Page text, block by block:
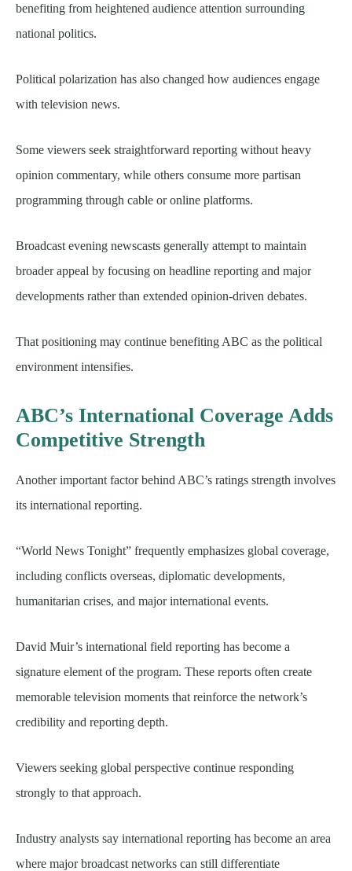
benefiting from heightened audience attention surrounding
national politics.
Political polarization has also changed how audiences engage
with television news.
Some viewers seek straightforward reporting without heavy
opinion commentary, while others consume more partisan
programming through cable or online platforms.
Broadcast evening newscasts generally attempt to maintain
broader appeal by focusing on headline reporting and major
developments rather than extended opinion-driven debates.
That positioning may continue benefiting ABC as the political
environment intensifies.
ABC’s International Coverage Adds
Competitive Strength
Another important factor behind ABC’s ratings strength involves
its international reporting.
“World News Tonight” frequently emphasizes global coverage,
including conflicts overseas, diplomatic developments,
humanitarian crises, and major international events.
David Muir’s international field reporting has become a
signature element of the program. These reports often create
memorable television moments that reinforce the network’s
credibility and reporting depth.
Viewers seeking global perspective continue responding
strongly to that approach.
Industry analysts say international reporting has become an area
where major broadcast networks can still differentiate